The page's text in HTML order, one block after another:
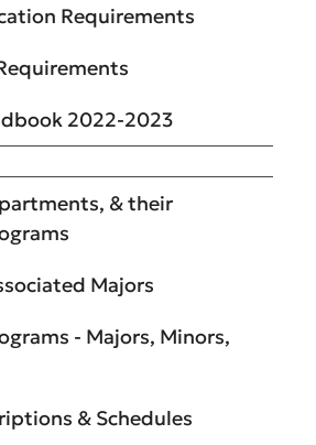
Requirements
2022-2023
& their
Majors
- Majors, Minors,
& Schedules